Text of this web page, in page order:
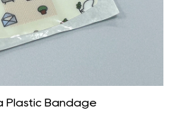
Plastic Bandage